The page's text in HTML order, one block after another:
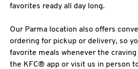
favorites ready all day long.
Our Parma location also offers
ordering for pickup or delivery, so
favorite meals whenever the
the KFC® app or visit us in person